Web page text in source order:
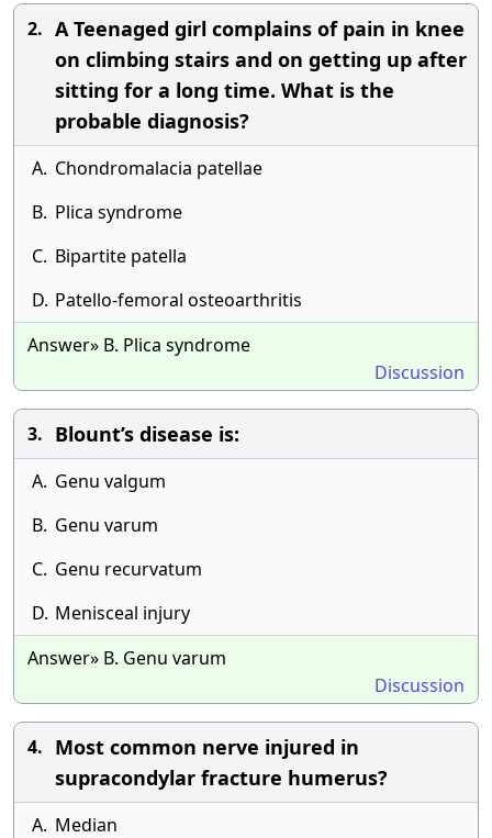
2. A Teenaged girl complains of pain in knee
on climbing stairs and on getting up after
sitting for a long time. What is the
probable diagnosis?
A. Chondromalacia patellae
B. Plica syndrome
C. Bipartite patella
D. Patello-femoral osteoarthritis
Answer» B. Plica syndrome
Discussion
3. Blount’s disease is:
A. Genu valgum
B. Genu varum
C. Genu recurvatum
D. Menisceal injury
Answer» B. Genu varum
Discussion
4. Most common nerve injured in
supracondylar fracture humerus?
A. Median